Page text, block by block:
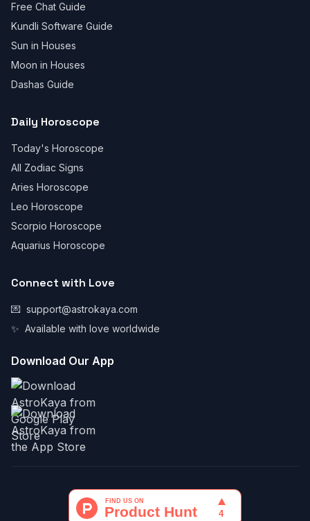
Free Chat Guide
Kundli Software Guide
Sun in Houses
Moon in Houses
Dashas Guide
Daily Horoscope
Today's Horoscope
All Zodiac Signs
Aries Horoscope
Leo Horoscope
Scorpio Horoscope
Aquarius Horoscope
Connect with Love
💌 support@astrokaya.com
✨ Available with love worldwide
Download Our App